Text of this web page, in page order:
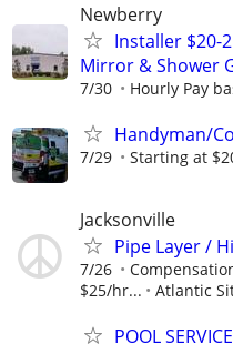
Newberry
Installer $20-
Mirror & Shower
7/30 Hourly Pay
Handyman/
7/29 Starting at
Jacksonville
Pipe Layer /
7/26
$25/hr...
Atlantic
POOL